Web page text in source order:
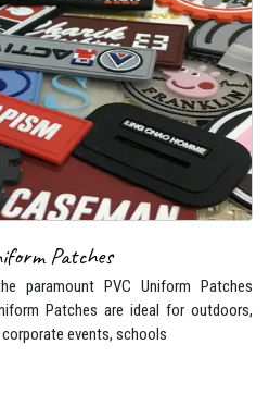
Patches
paramount PVC Uniform Patches
Patches are ideal for outdoors,
events, schools